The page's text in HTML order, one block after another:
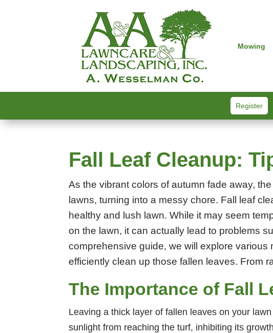
Mowing
Register
Fall Leaf Cleanup:
As the vibrant colors of autumn fade away,
lawns, turning into a messy chore. Fall leaf
healthy and lush lawn. While it may seem
on the lawn, it can actually lead to problems
comprehensive guide, we will explore
efficiently clean up those fallen leaves. From
The Importance of Fall
Leaving a thick layer of fallen leaves on your
sunlight from reaching the turf, inhibiting its